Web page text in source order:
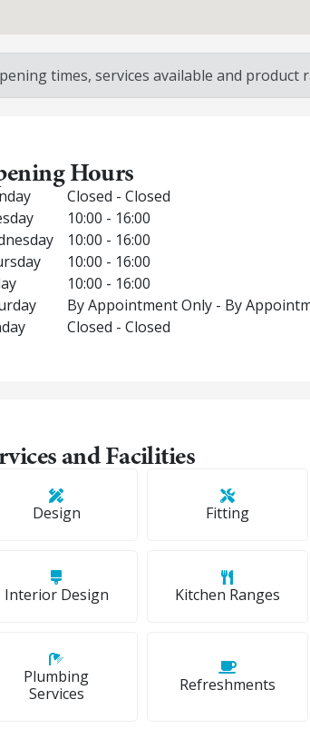
times, services available and product
Hours
Closed - Closed
10:00 - 16:00
10:00 - 16:00
10:00 - 16:00
10:00 - 16:00
By Appointment Only - By
Closed - Closed
and Facilities
Design Fitting
Interior Design Kitchen Ranges
Plumbing
Services
Refreshments